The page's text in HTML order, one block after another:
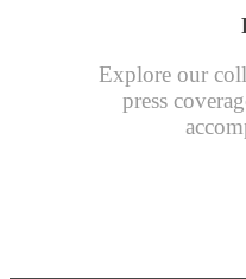
Explore our
press